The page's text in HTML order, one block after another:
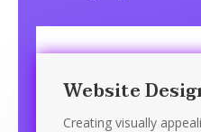
Website
Creating visually